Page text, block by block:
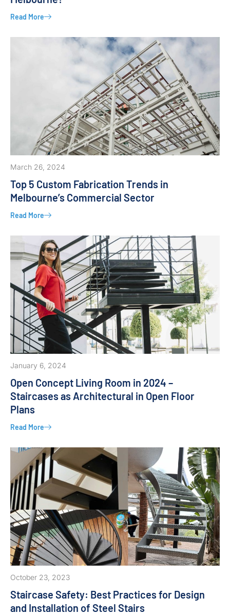
Read More
March 26, 2024
Top 5 Custom Fabrication Trends in
Melbourne’s Commercial Sector
Read More
January 6, 2024
Open Concept Living Room in 2024 –
Staircases as Architectural in Open Floor
Plans
Read More
October 23, 2023
Staircase Safety: Best Practices for Design
and Installation of Steel Stairs